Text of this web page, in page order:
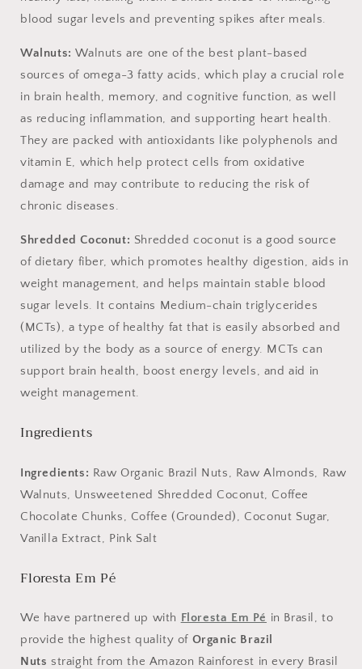
blood sugar levels and preventing spikes after meals.
Walnuts: Walnuts are one of the best plant-based
sources of omega-3 fatty acids, which play a crucial role
in brain health, memory, and cognitive function, as well
as reducing inflammation, and supporting heart health.
They are packed with antioxidants like polyphenols and
vitamin E, which help protect cells from oxidative
damage and may contribute to reducing the risk of
chronic diseases.
Shredded Coconut: Shredded coconut is a good source
of dietary fiber, which promotes healthy digestion, aids in
weight management, and helps maintain stable blood
sugar levels. It contains Medium-chain triglycerides
(MCTs), a type of healthy fat that is easily absorbed and
utilized by the body as a source of energy. MCTs can
support brain health, boost energy levels, and aid in
weight management.
Ingredients
Ingredients: Raw Organic Brazil Nuts, Raw Almonds, Raw
Walnuts, Unsweetened Shredded Coconut, Coffee
Chocolate Chunks, Coffee (Grounded), Coconut Sugar,
Vanilla Extract, Pink Salt
Floresta Em Pé
We have partnered up with Floresta Em Pé in Brasil, to
provide the highest quality of Organic Brazil
Nuts straight from the Amazon Rainforest in every Brasil